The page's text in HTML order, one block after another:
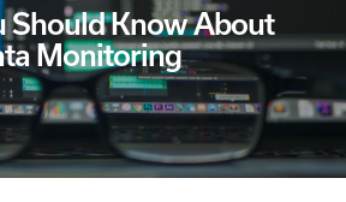
Should Know About
Monitoring